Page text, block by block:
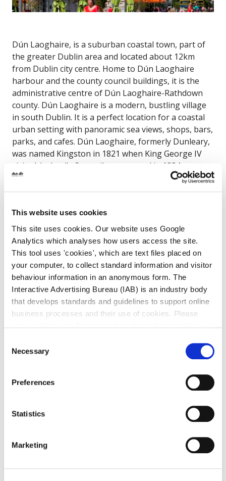
This website uses cookies
This site uses cookies. Our website uses Google
Analytics which analyses how users access the site.
This tool uses 'cookies', which are text files placed on
your computer, to collect standard information and visitor
behaviour information in an anonymous form. The
Interactive Advertising Bureau (IAB) is an industry body
that develops standards and guidelines to support online
business processes and their use of cookies. Please
Selection
Necessary
Preferences
Statistics
Marketing
Dún Laoghaire, is a suburban coastal town, part of
the greater Dublin area and located about 12km
from Dublin city centre. Home to Dún Laoghaire
harbour and the county council buildings, it is the
administrative centre of Dún Laoghaire-Rathdown
county. Dún Laoghaire is a modern, bustling village
in south Dublin. It is a perfect location for a coastal
urban setting with panoramic sea views, shops, bars,
parks, and cafes. Dún Laoghaire, formerly Dunleary,
was named Kingston in 1821 when King George IV
visited. Ireland's first railway, opened in 1834, ran
from Dublin to Kingston and led to the development
of the town as a Victorian seaside resort. In 1921, the
form of Dunleary. The town features a wide range of
buildings, the beautiful People's Park, the seafront
area with the two piers and the harbour.
Dún Laoghaire, Co. Dublin
Map